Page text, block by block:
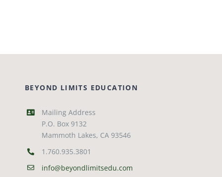
BEYOND LIMITS EDUCATION
Mailing Address
P.O. Box 9132
Mammoth Lakes, CA 93546
1.760.935.3801
info@beyondlimitsedu.com